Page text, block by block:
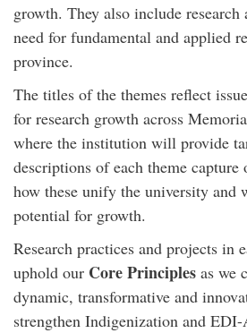
growth. They also include research
need for fundamental and applied
province.
The titles of the themes reflect
for research growth across
where the institution will provide
descriptions of each theme capture
how these unify the university and
potential for growth.
Research practices and projects in
uphold our Core Principles as we
dynamic, transformative and
strengthen Indigenization and